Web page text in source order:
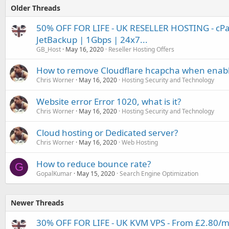
Older Threads
50% OFF FOR LIFE - UK RESELLER HOSTING -
JetBackup | 1Gbps | 24x7...
GB_Host May 16, 2020 Reseller Hosting Offers
How to remove Cloudflare hcapcha when
Chris Worner May 16, 2020 Hosting Security and Technology
Website error Error 1020, what is it?
Chris Worner May 16, 2020 Hosting Security and Technology
Cloud hosting or Dedicated server?
Chris Worner May 16, 2020 Web Hosting
G How to reduce bounce rate?
GopalKumar May 15, 2020 Search Engine Optimization
Newer Threads
30% OFF FOR LIFE - UK KVM VPS - From